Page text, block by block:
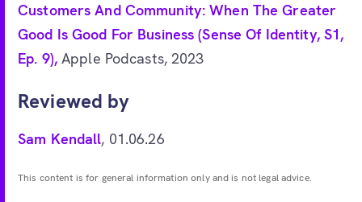
Customers And Community: When The Greater
Good Is Good For Business (Sense Of Identity, S1,
Ep. 9),Apple Podcasts, 2023
Reviewed by
Sam Kendall, 01.06.26
This content is for general information only and is not legal advice.